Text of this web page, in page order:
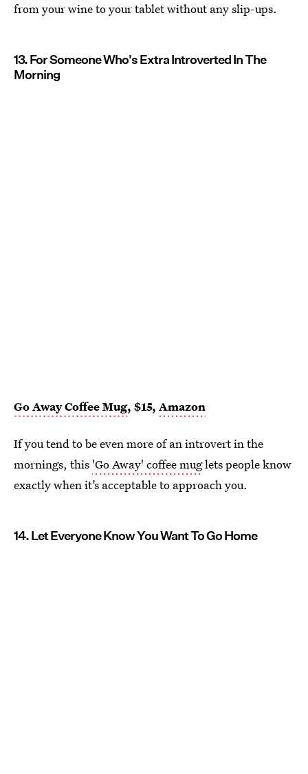
from your wine to your tablet without any slip-ups.
13. For Someone Who's Extra Introverted In The
Morning
Go Away Coffee Mug, $15, Amazon
If you tend to be even more of an introvert in the
mornings, this 'Go Away' coffee muglets people know
exactly when it’s acceptable to approach you.
14. Let Everyone Know You Want To Go Home